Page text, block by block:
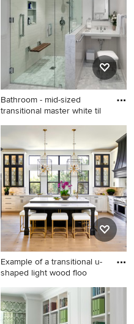
standard fireplace and a tile
fireplace
Bathroom - mid-sized
transitional master white til
Bathroom - mid-sized
transitional master white tile
and subway tile mosaic tile
floor and gray floor bathroom
idea in Los Angeles with a
wall-mount sink, gray walls, a
hinged shower door and a
niche
Example of a transitional u-
shaped light wood floo
Example of a transitional u-
shaped light wood floor and
beige floor kitchen design in